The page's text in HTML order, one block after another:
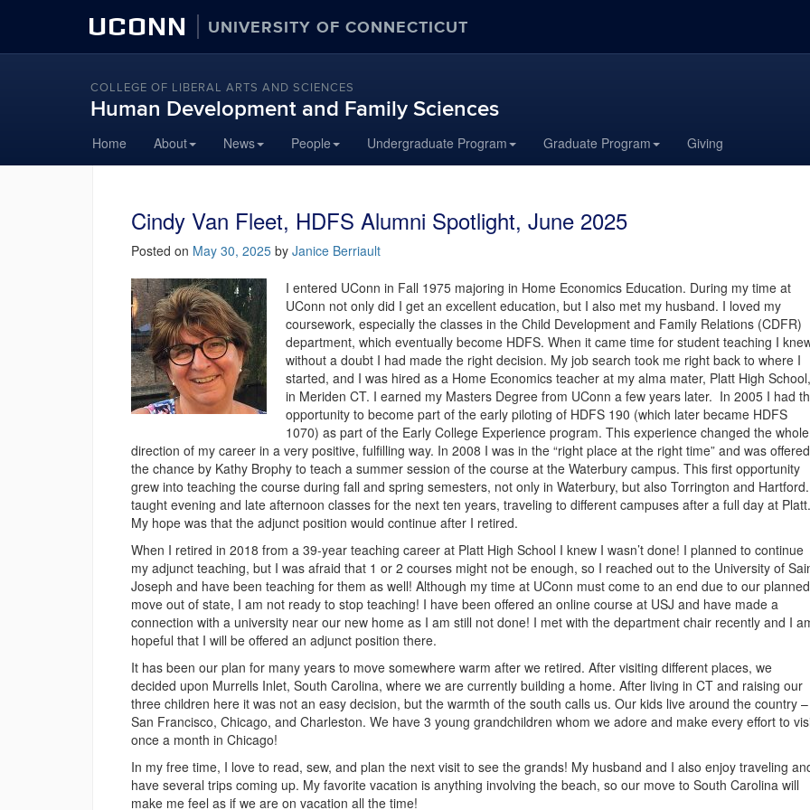
UCONN UNIVERSITY OF CONNECTICUT
COLLEGE OF LIBERAL ARTS AND SCIENCES
Human Development and Family Sciences
to
content
Home About News People Undergraduate Program Graduate Program Giving
Cindy Van Fleet, HDFS Alumni Spotlight, June 2025
Posted on May 30, 2025 by Janice Berriault
I entered UConn in Fall 1975 majoring in Home Economics Education. During my time at
UConn not only did I get an excellent education, but I also met my husband. I loved my
coursework, especially the classes in the Child Development and Family Relations (CDFR)
department, which eventually become HDFS. When it came time for student teaching I
without a doubt I had made the right decision. My job search took me right back to where I
started, and I was hired as a Home Economics teacher at my alma mater, Platt High School,
in Meriden CT. I earned my Masters Degree from UConn a few years later. In 2005 I had
opportunity to become part of the early piloting of HDFS 190 (which later became HDFS
1070) as part of the Early College Experience program. This experience changed the whole
direction of my career in a very positive, fulfilling way. In 2008 I was in the “right place at the right time” and was offered
the chance by Kathy Brophy to teach a summer session of the course at the Waterbury campus. This first opportunity
grew into teaching the course during fall and spring semesters, not only in Waterbury, but also Torrington and
taught evening and late afternoon classes for the next ten years, traveling to different campuses after a full day at Platt.
My hope was that the adjunct position would continue after I retired.
When I retired in 2018 from a 39-year teaching career at Platt High School I knew I wasn’t done! I planned to continue
my adjunct teaching, but I was afraid that 1 or 2 courses might not be enough, so I reached out to the University of
Joseph and have been teaching for them as well! Although my time at UConn must come to an end due to our planned
move out of state, I am not ready to stop teaching! I have been offered an online course at USJ and have made a
connection with a university near our new home as I am still not done! I met with the department chair recently and I
hopeful that I will be offered an adjunct position there.
It has been our plan for many years to move somewhere warm after we retired. After visiting different places, we
decided upon Murrells Inlet, South Carolina, where we are currently building a home. After living in CT and raising our
three children here it was not an easy decision, but the warmth of the south calls us. Our kids live around the country –
San Francisco, Chicago, and Charleston. We have 3 young grandchildren whom we adore and make every effort to
once a month in Chicago!
In my free time, I love to read, sew, and plan the next visit to see the grands! My husband and I also enjoy traveling
have several trips coming up. My favorite vacation is anything involving the beach, so our move to South Carolina will
make me feel as if we are on vacation all the time!